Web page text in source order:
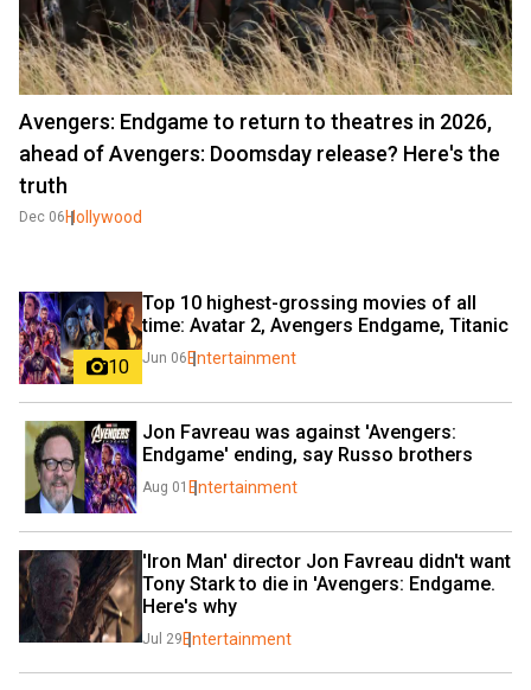
Avengers: Endgame to return to theatres in 2026,
ahead of Avengers: Doomsday release? Here's the
truth
Dec 06 Hollywood
10
Top 10 highest-grossing movies of all
time: Avatar 2, Avengers Endgame, Titanic
Jun 06 Entertainment
Jon Favreau was against 'Avengers:
Endgame' ending, say Russo brothers
Aug 01 Entertainment
'Iron Man' director Jon Favreau didn't want
Tony Stark to die in 'Avengers: Endgame.
Here's why
Jul 29 Entertainment